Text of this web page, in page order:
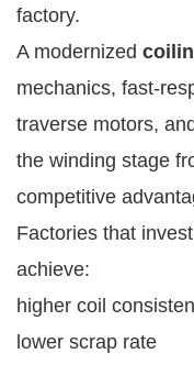
factory.
A modernized
mechanics, fast-
traverse motors,
the winding stage
competitive
Factories that
achieve:
higher coil
lower scrap rate